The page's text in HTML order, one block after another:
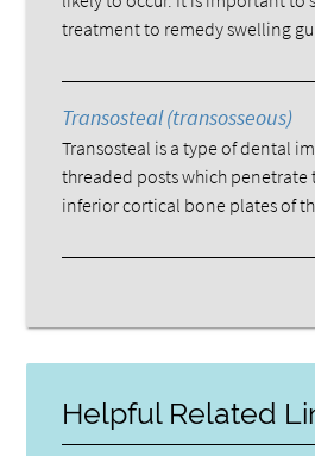
treatment to remedy swelling
Transosteal (transosseous)
Transosteal is a type of dental
threaded posts which penetrate
inferior cortical bone plates of
Helpful Related